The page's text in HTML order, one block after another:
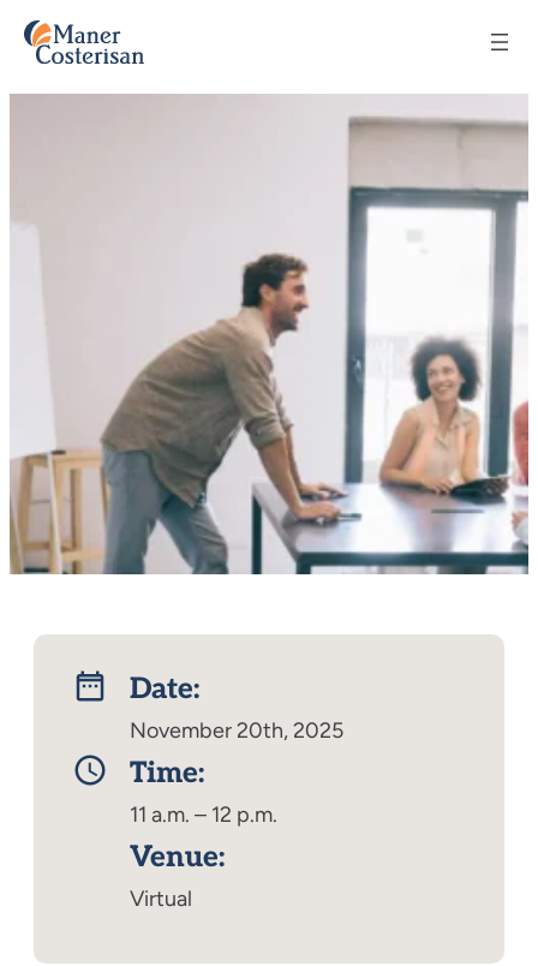
Date:
November 20th, 2025
Time:
11 a.m. – 12 p.m.
Venue:
Virtual